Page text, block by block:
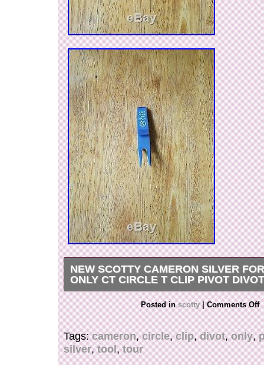
NEW SCOTTY CAMERON SILVER
ONLY CT CIRCLE T CLIP PIVOT
Scotty Cameron Silver For Tour Use Only
Divot Tool It has been on display never gamed
CTSVOBODA Questions Text Me at
“NEW Scotty Cameron Silver For Tour Use
Clip Pivot Divot Tool” is in sale since Monday,
This item is in the category “Sporting
Posted inscotty | Comments Off
Tags:cameron,circle,clip,divot,only,
silver,tool,tour